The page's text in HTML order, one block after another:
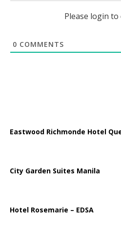
Please login
0 COMMENTS
Eastwood Richmonde Hotel
City Garden Suites Manila
Hotel Rosemarie – EDSA